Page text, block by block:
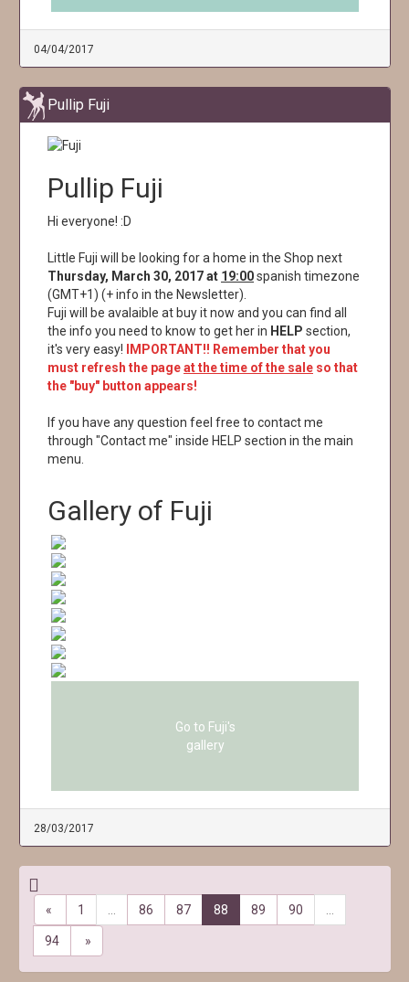
04/04/2017
Pullip Fuji
Pullip Fuji
Hi everyone! :D
Little Fuji will be looking for a home in the Shop next
Thursday, March 30, 2017 at 19:00spanish timezone
(GMT+1) (+ info in the Newsletter).
Fuji will be avalaible at buy it now and you can find all
the info you need to know to get her in HELP section,
it's very easy!
IMPORTANT!! Remember that you
must refresh the pageat the time of the sale so that
the "buy" button appears!
If you have any question feel free to contact me
through "Contact me" inside HELP section in the main
menu.
Gallery of Fuji
Go to Fuji's
gallery
28/03/2017
« 1 86 87 88 89 90
94 »